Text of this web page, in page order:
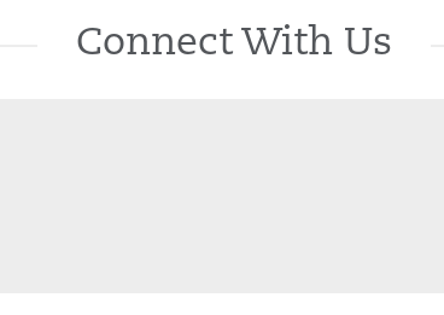
Connect With Us